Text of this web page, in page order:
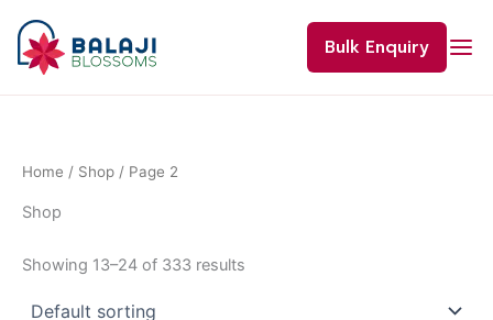
content
Bulk Enquiry
Home / Shop / Page 2
Shop
Showing 13–24 of 333 results